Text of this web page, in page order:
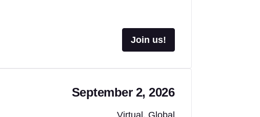
Join us!
September 2, 2026
Virtual, Global